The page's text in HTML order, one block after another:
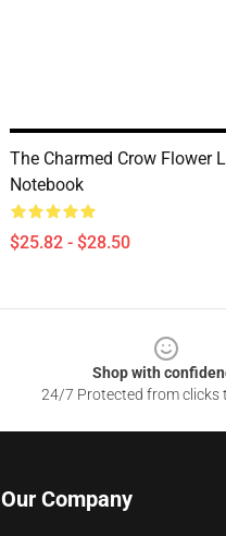
The Charmed Crow Flower
Notebook
$25.82 - $28.50
Shop with
24/7 Protected from clicks
Our Company